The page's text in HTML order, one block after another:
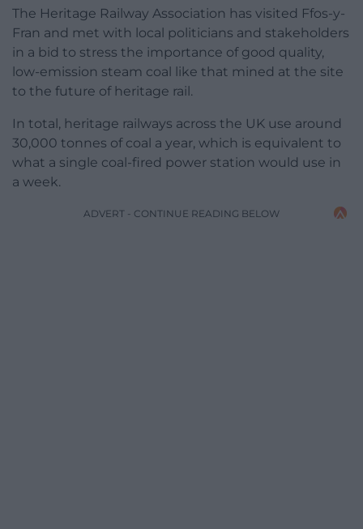
The Heritage Railway Association has visited Ffos-y-
Fran and met with local politicians and stakeholders
in a bid to stress the importance of good quality,
low-emission steam coal like that mined at the site
to the future of heritage rail.
In total, heritage railways across the UK use around
30,000 tonnes of coal a year, which is equivalent to
what a single coal-fired power station would use in
a week.
ADVERT - CONTINUE READING BELOW